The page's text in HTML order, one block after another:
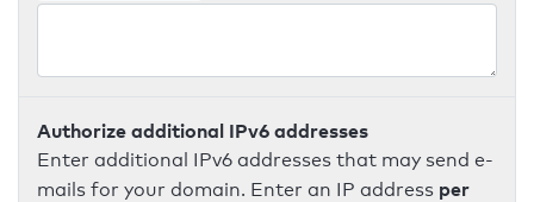
Authorize additional IPv6 addresses
Enter additional IPv6 addresses that may send e-
mails for your domain. Enter an IP address per